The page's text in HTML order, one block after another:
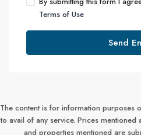
Terms of Use
Send
The content is for information purposes
to avail of any service. Prices
and properties mentioned are